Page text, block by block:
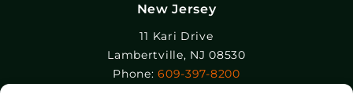
New Jersey
11 Kari Drive
Lambertville, NJ 08530
Phone:609-397-8200